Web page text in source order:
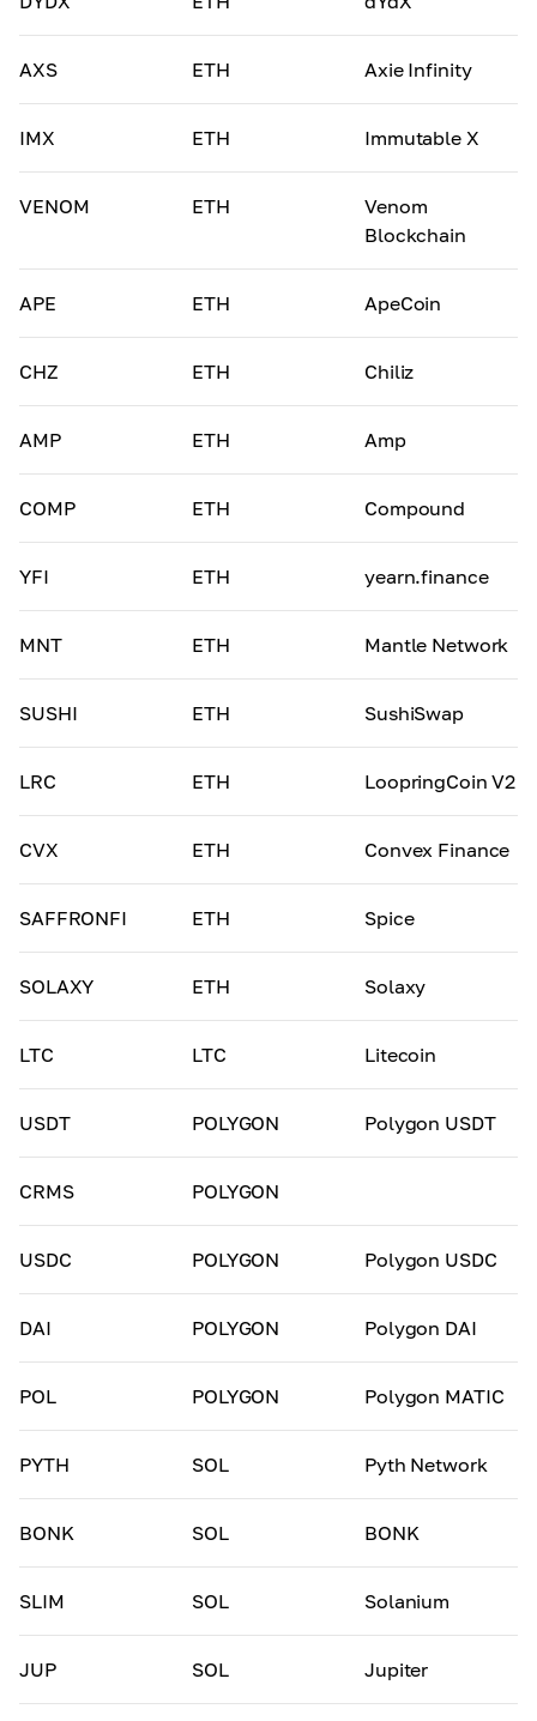
AXS ETH Axie Infinity
IMX ETH Immutable X
VENOM ETH
Venom
Blockchain
APE ETH ApeCoin
CHZ ETH Chiliz
AMP ETH Amp
COMP ETH Compound
YFI ETH yearn.finance
MNT ETH Mantle Network
SUSHI ETH SushiSwap
LRC ETH LoopringCoin V2
CVX ETH Convex Finance
SAFFRONFI ETH Spice
SOLAXY ETH Solaxy
LTC LTC Litecoin
USDT POLYGON Polygon USDT
CRMS POLYGON
USDC POLYGON Polygon USDC
DAI POLYGON Polygon DAI
POL POLYGON Polygon MATIC
PYTH SOL Pyth Network
BONK SOL BONK
SLIM SOL Solanium
JUP SOL Jupiter